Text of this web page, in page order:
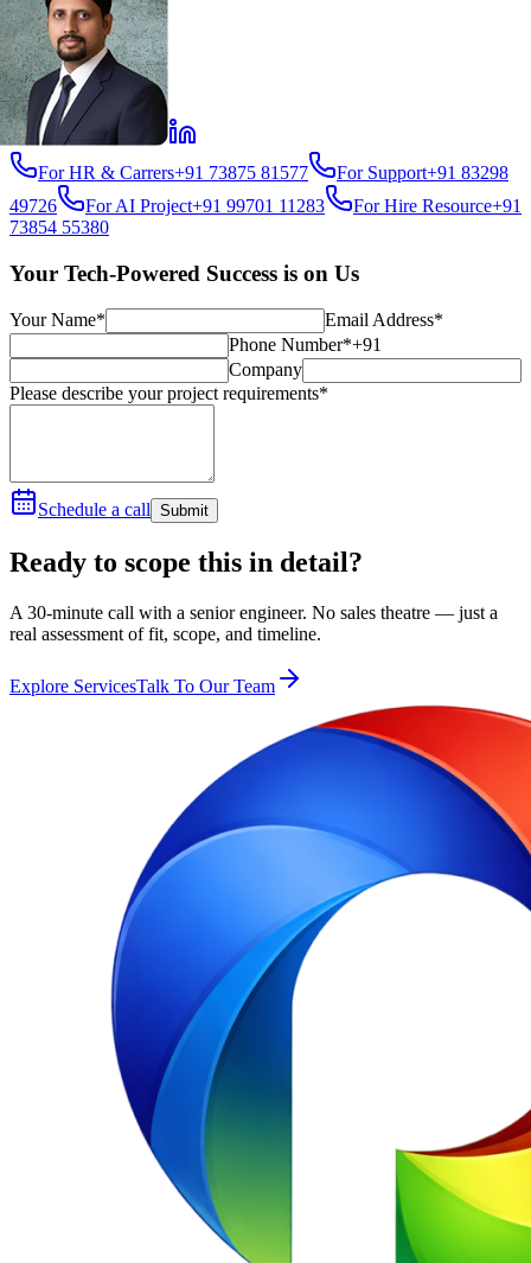
For HR & Carrers+91 73875 81577 For Support+91 83298
49726
For AI Project+91 99701 11283 For Hire Resource+91
73854 55380
Your Tech-Powered Success is on Us
Your Name*
Email Address*
Phone Number*+91
Company
Please describe your project requirements*
Schedule a call Submit
Ready to scope this in detail?
A 30-minute call with a senior engineer. No sales theatre — just a
real assessment of fit, scope, and timeline.
Explore ServicesTalk To Our Team